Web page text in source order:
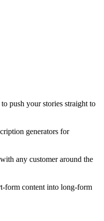
push your stories straight to
generators for
any customer around the
form content into long-form